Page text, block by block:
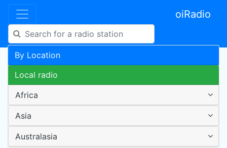
oiRadio
By Location
Local radio
Africa
Asia
Australasia